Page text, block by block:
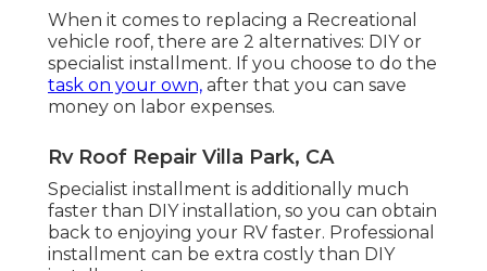
When it comes to replacing a Recreational
vehicle roof, there are 2 alternatives: DIY or
specialist installment. If you choose to do the
task on your own, after that you can save
money on labor expenses.
Rv Roof Repair Villa Park, CA
Specialist installment is additionally much
faster than DIY installation, so you can obtain
back to enjoying your RV faster. Professional
installment can be extra costly than DIY